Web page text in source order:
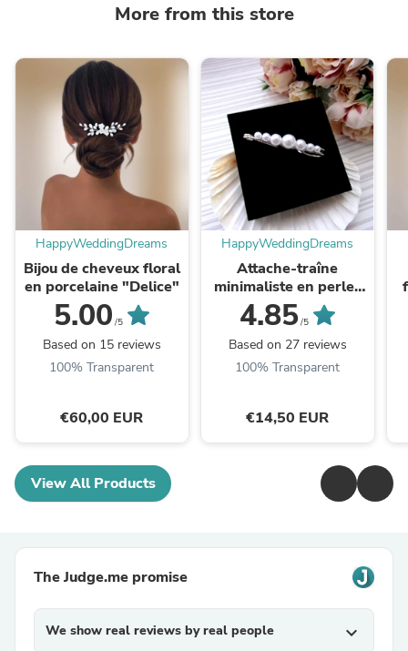
More from this store
HappyWeddingDreams
Bijou de cheveux floral
en porcelaine "Delice"
5.00 /5
Based on 15 reviews
100% Transparent
€60,00 EUR
HappyWeddingDreams
Attache-traîne
minimaliste en perles
"Ava"
4.85/5
Based on 27 reviews
100% Transparent
€14,50 EUR
View All Products
The Judge.me promise
We show real reviews by real people expand_more